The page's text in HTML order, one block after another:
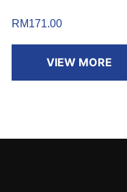
RM171.00
VIEW MORE